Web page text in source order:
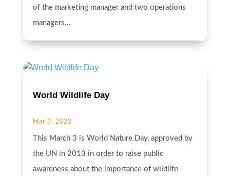
of the marketing manager and two operations
managers...
World Wildlife Day
Mar 3, 2023
This March 3 is World Nature Day, approved by
the UN in 2013 in order to raise public
awareness about the importance of wildlife